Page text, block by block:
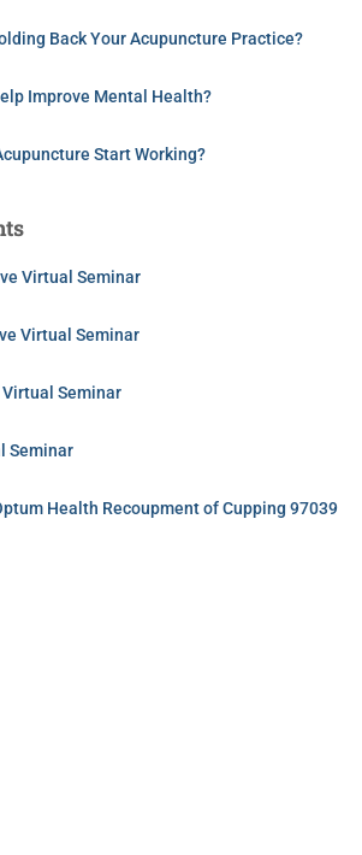
Back Your Acupuncture Practice?
Improve Mental Health?
Start Working?
Virtual Seminar
Virtual Seminar
Virtual Seminar
Seminar
Health Recoupment of Cupping 97039